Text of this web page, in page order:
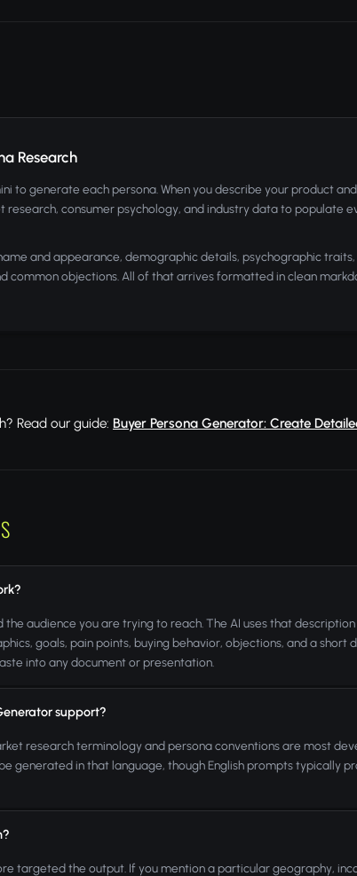
Research
to generate each persona. When you describe your product
research, consumer psychology, and industry data to populate
and appearance, demographic details, psychographic
common objections. All of that arrives formatted in clean
Read our guide: Buyer Persona Generator: Create
audience you are trying to reach. The AI uses that
goals, pain points, buying behavior, objections, and a
into any document or presentation.
support?
research terminology and persona conventions are most
generated in that language, though English prompts typically
targeted the output. If you mention a particular geography,